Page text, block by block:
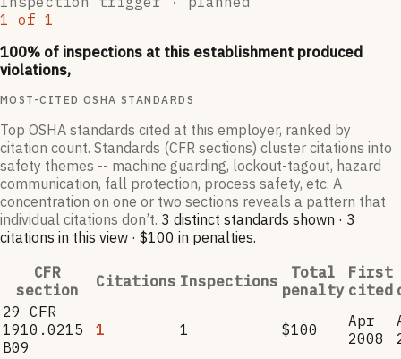
1 of 1
100% of inspections at this establishment produced
violations,
MOST-CITED OSHA STANDARDS
Top OSHA standards cited at this employer, ranked by
citation count. Standards (CFR sections) cluster citations into
safety themes -- machine guarding, lockout-tagout, hazard
communication, fall protection, process safety, etc. A
concentration on one or two sections reveals a pattern that
individual citations don’t. 3 distinct standards shown · 3
citations in this view · $100 in penalties.
CFR
section
Citations Inspections
Total
penalty
First
cited
29 CFR
1910.0215
B09
1 1 $100
Apr
2008